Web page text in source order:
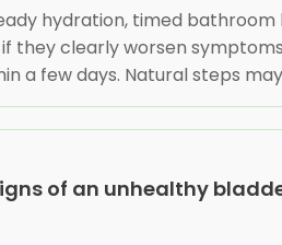
hydration, timed bathroom
they clearly worsen
a few days. Natural steps
of an unhealthy